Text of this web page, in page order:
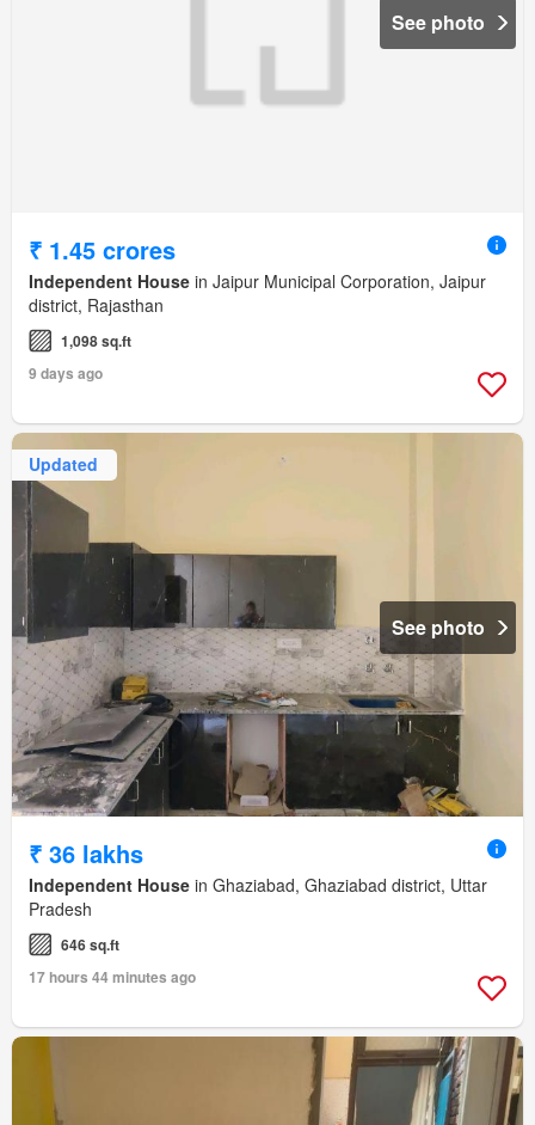
See photo
₹ 1.45 crores
Independent House in Jaipur Municipal Corporation, Jaipur
district, Rajasthan
1,098 sq.ft
9 days ago
Updated
See photo
₹ 36 lakhs
Independent House in Ghaziabad, Ghaziabad district, Uttar
Pradesh
646 sq.ft
17 hours 44 minutes ago